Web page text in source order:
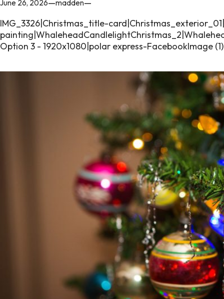
June 26, 2026—madden—
IMG_3326|Christmas_title-
Option 3 - 1920x1080|polar express-FacebookImage